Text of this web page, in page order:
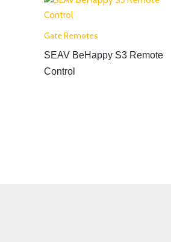
Gate Remotes
SEAV BeHappy S3 Remote
Control